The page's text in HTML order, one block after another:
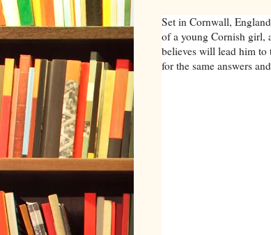
Set in Cornwall,
of a young Cornish girl,
believes will lead him
for the same answers